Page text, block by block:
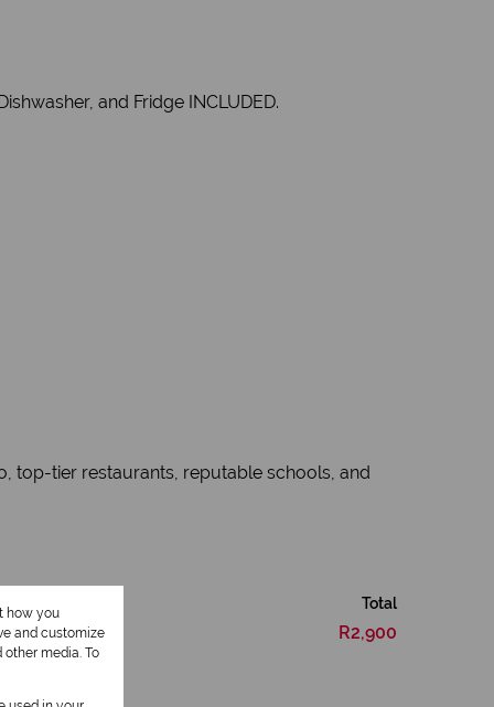
and Fridge INCLUDED.
top-tier restaurants, reputable schools, and
Total
R2,900
how you
and customize
media. To